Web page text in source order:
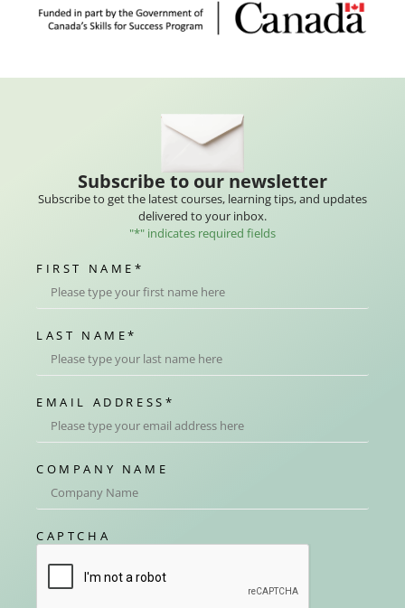
Subscribe to our newsletter
Subscribe to get the latest courses, learning tips, and updates
delivered to your inbox.
"*" indicates required fields
FIRST NAME *
LAST NAME*
EMAIL ADDRESS *
COMPANY NAME
CAPTCHA